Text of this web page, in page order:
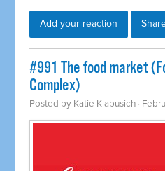
Add your reaction
#991 The food market
Complex)
Posted by Katie Klabusich ·